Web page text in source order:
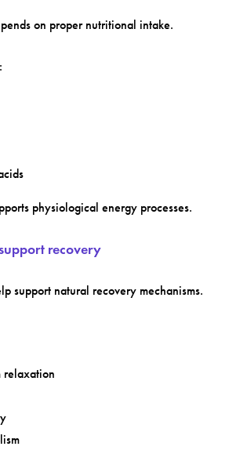
on proper nutritional intake.
physiological energy processes.
recovery
support natural recovery mechanisms.
relaxation